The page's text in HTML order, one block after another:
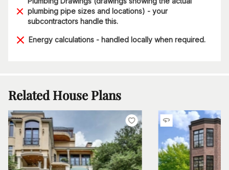
plumbing pipe sizes and locations) - your
subcontractors handle this.
Energy calculations - handled locally when required.
Related House Plans